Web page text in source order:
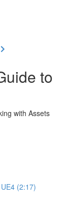
to
with Assets
(2:17)